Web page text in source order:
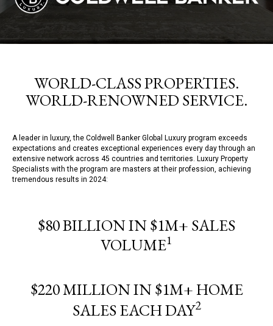
WORLD-CLASS PROPERTIES.
WORLD-RENOWNED SERVICE.
A leader in luxury, the Coldwell Banker Global Luxury program exceeds
expectations and creates exceptional experiences every day through an
extensive network across 45 countries and territories. Luxury Property
Specialists with the program are masters at their profession, achieving
tremendous results in 2024:
$80 BILLION IN $1M+ SALES
VOLUME1
$220 MILLION IN $1M+ HOME
SALES EACH DAY2